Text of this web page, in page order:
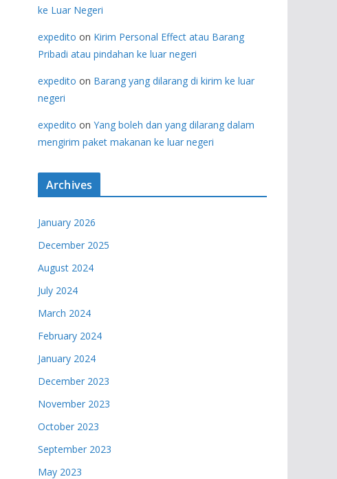
ke Luar Negeri
expedito on Kirim Personal Effect atau Barang
Pribadi atau pindahan ke luar negeri
expedito on Barang yang dilarang di kirim ke luar
negeri
expedito on Yang boleh dan yang dilarang dalam
mengirim paket makanan ke luar negeri
Archives
January 2026
December 2025
August 2024
July 2024
March 2024
February 2024
January 2024
December 2023
November 2023
October 2023
September 2023
May 2023